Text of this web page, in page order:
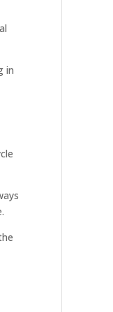
in